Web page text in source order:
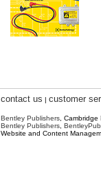
contact us | customer
Bentley Publishers ,
Bentley Publishers
Website and Content